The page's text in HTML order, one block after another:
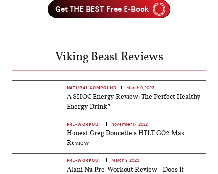
Get THE BEST Free E-Book
Viking Beast Reviews
NATURAL COMPOUND March 9, 2023
A SHOC Energy Review: The Perfect Healthy
Energy Drink?
PRE-WORKOUT November 17, 2022
Honest Greg Doucette's HTLT GO2 Max
Review
PRE-WORKOUT March 9, 2023
Alani Nu Pre-Workout Review - Does It